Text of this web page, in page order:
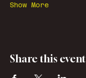
Show More
Share this event